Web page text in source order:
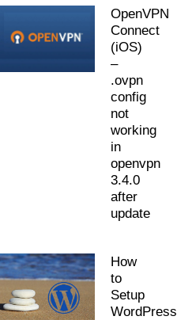
OpenVPN
Connect
(iOS)
–
.ovpn
config
not
working
in
openvpn
3.4.0
after
update
How
to
Setup
WordPress